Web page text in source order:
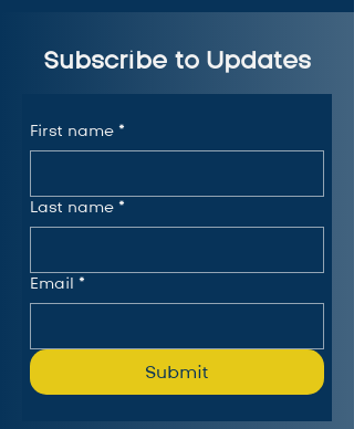
Subscribe to Updates
First name *
Last name *
Email *
Submit